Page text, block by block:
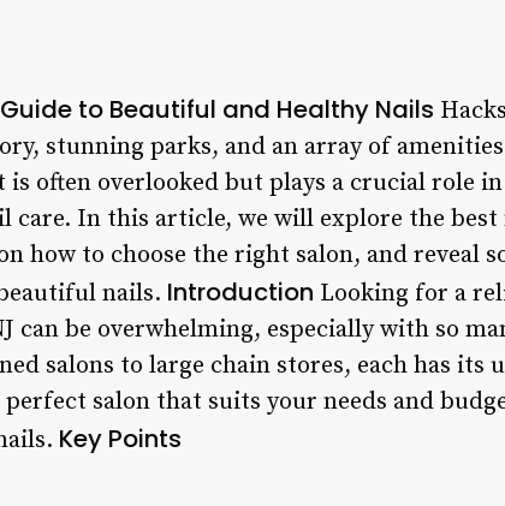
to Beautiful and Healthy Nails
stunning parks, and an array of
is often overlooked but plays a crucial role
care. In this article, we will explore the
how to choose the right salon, and reveal
nails. Introduction Looking for a
can be overwhelming, especially with so
salons to large chain stores, each has its
salon that suits your needs and
Key Points